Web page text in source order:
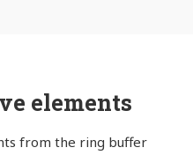
elements
from the ring buffer